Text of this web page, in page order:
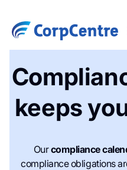
keeps
Ourcompliance
compliance obligations